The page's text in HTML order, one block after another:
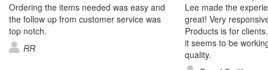
Ordering the items needed was easy and
the follow up from customer service was
top notch.
RR
Lee made the
great! Very
Products is for
it seems to be
quality.